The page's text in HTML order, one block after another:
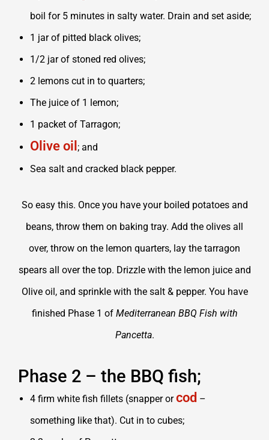
boil for 5 minutes in salty water. Drain and set aside;
1 jar of pitted black olives;
1/2 jar of stoned red olives;
2 lemons cut in to quarters;
The juice of 1 lemon;
1 packet of Tarragon;
Olive oil ; and
Sea salt and cracked black pepper.
So easy this. Once you have your boiled potatoes and
beans, throw them on baking tray. Add the olives all
over, throw on the lemon quarters, lay the tarragon
spears all over the top. Drizzle with the lemon juice and
Olive oil, and sprinkle with the salt & pepper. You have
finished Phase 1 of Mediterranean BBQ Fish with
Pancetta.
Phase 2 – the BBQ fish;
4 firm white fish fillets (snapper orcod –
something like that). Cut in to cubes;